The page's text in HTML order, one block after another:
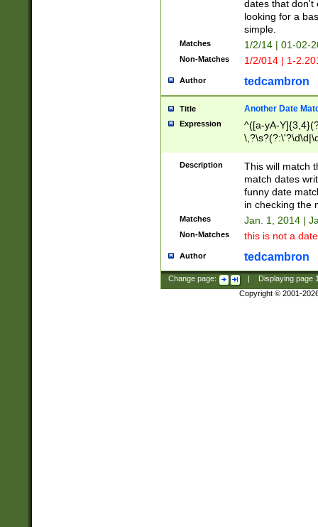
dates that don't
looking for a
simple.
Matches 1/2/14 | 01-02-
Non-Matches 1/2/014 | 1-
Author tedcambron
Title Another Date
Expression
^([a-yA-
Description
This will match
match dates
funny date
in checking the
Matches Jan. 1, 2014 |
Non-Matches this is not a
Author tedcambron
Change page: Displaying page
Copyright © 2001-